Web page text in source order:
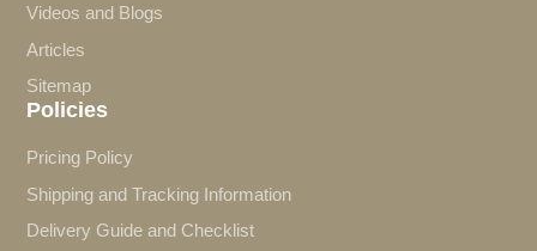
Videos and Blogs
Articles
Sitemap
Policies
Pricing Policy
Shipping and Tracking Information
Delivery Guide and Checklist